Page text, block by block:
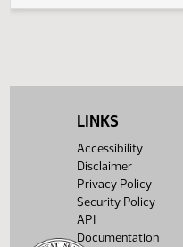
LINKS
Accessibility
Disclaimer
Privacy Policy
Security Policy
API
Documentation